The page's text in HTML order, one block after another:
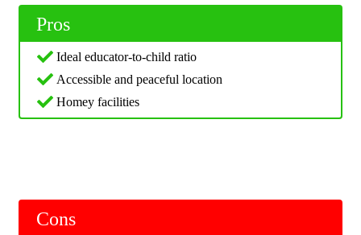
Pros
Ideal educator-to-child ratio
Accessible and peaceful location
Homey facilities
Cons